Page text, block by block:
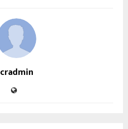
cradmin